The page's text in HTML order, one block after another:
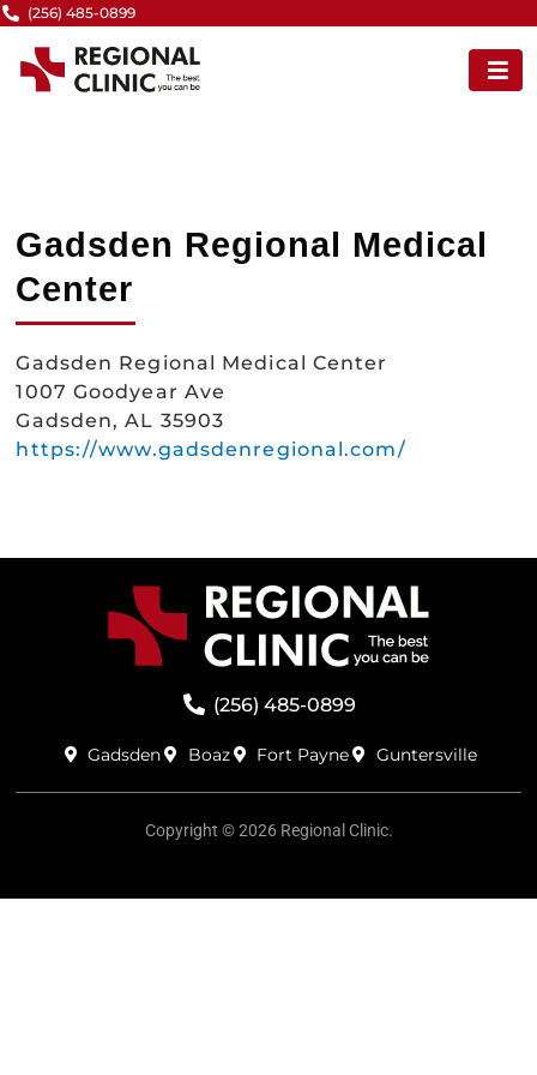
Skip
content
(256) 485-0899
Gadsden Regional Medical
Center
Gadsden Regional Medical Center
1007 Goodyear Ave
Gadsden, AL 35903
https://www.gadsdenregional.com/
(256) 485-0899
Gadsden Boaz Fort Payne Guntersville
Copyright © 2026 Regional Clinic.